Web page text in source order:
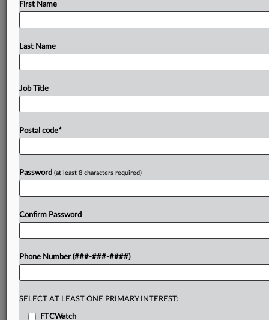
First Name
Last Name
Job Title
Postal code*
Password (at least 8 characters required)
Confirm Password
Phone Number (###-###-####)
SELECT AT LEAST ONE PRIMARY INTEREST:
FTCWatch